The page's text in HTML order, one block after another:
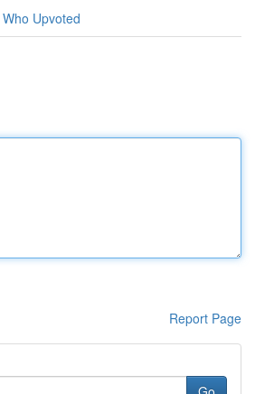
Who Upvoted
Report Page